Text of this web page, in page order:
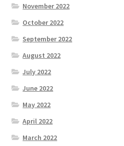
November 2022
October 2022
September 2022
August 2022
July 2022
June 2022
May 2022
April 2022
March 2022